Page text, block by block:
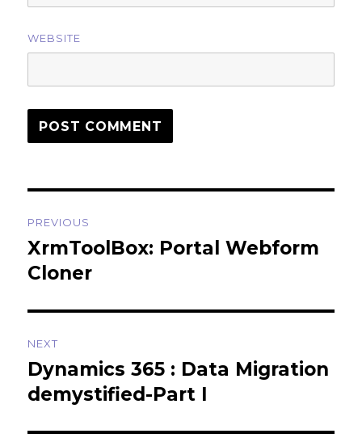
WEBSITE
navigation
PREVIOUS
Previous
post:
XrmToolBox: Portal Webform
Cloner
NEXT
Next
post:
Dynamics 365 : Data Migration
demystified-Part I